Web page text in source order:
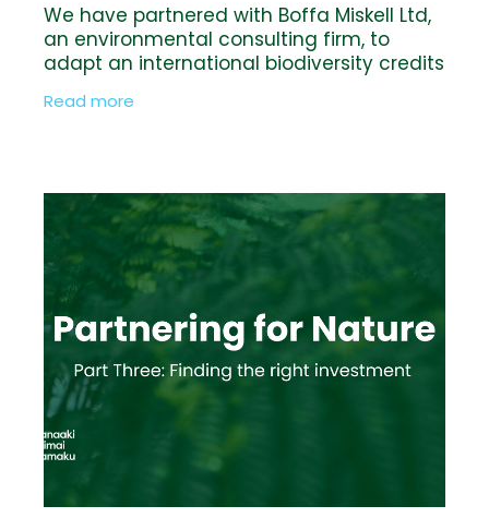
We have partnered with Boffa Miskell Ltd,
an environmental consulting firm, to
adapt an international biodiversity credits
framework to New Zealand conditions.
The value and integrity of Kaimai
Read more